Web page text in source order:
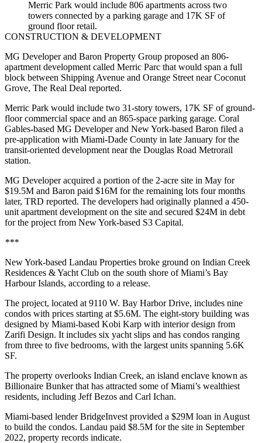
Merric Park would include 806 apartments across two
towers connected by a parking garage and 17K SF of
ground floor retail.
CONSTRUCTION & DEVELOPMENT
MG Developer and Baron Property Group proposed an 806-
apartment development called Merric Parc that would span a full
block between Shipping Avenue and Orange Street near Coconut
Grove, The Real Deal reported.
Merric Park would include two 31-story towers, 17K SF of ground-
floor commercial space and an 865-space parking garage. Coral
Gables-based MG Developer and New York-based Baron filed a
pre-application with Miami-Dade County in late January for the
transit-oriented development near the Douglas Road Metrorail
station.
MG Developer acquired a portion of the 2-acre site in May for
$19.5M and Baron paid $16M for the remaining lots four months
later, TRD reported. The developers had originally planned a 450-
unit apartment development on the site and secured $24M in debt
for the project from New York-based S3 Capital.
***
New York-based Landau Properties broke ground on Indian Creek
Residences & Yacht Club on the south shore of Miami’s Bay
Harbour Islands, according to a release.
The project, located at 9110 W. Bay Harbor Drive, includes nine
condos with prices starting at $5.6M. The eight-story building was
designed by Miami-based Kobi Karp with interior design from
Zarifi Design. It includes six yacht slips and has condos ranging
from three to five bedrooms, with the largest units spanning 5.6K
SF.
The property overlooks Indian Creek, an island enclave known as
Billionaire Bunkerthat has attracted some of Miami’s wealthiest
residents, including Jeff Bezos and Carl Ichan.
Miami-based lender BridgeInvest provided a $29M loan in August
to build the condos. Landau paid $8.5M for the site in September
2022, property records indicate.